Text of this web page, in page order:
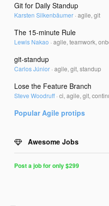
Git for Daily Standup
Karsten Silkenbäumer ·agile, git
The 15-minute Rule
Lewis Nakao ·agile, teamwork,
git-standup
Carlos Júnior ·agile, git, standup
Lose the Feature Branch
Steve Woodruff·ci, agile, git,
PopularAgile protips
Awesome Jobs
Post a job for only $299